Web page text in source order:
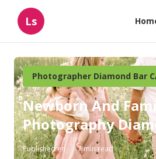
Ls
Photographer Diamond Bar
Newborn And
Photography
Published en 7 min read